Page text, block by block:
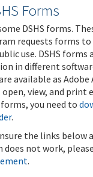
Forms
DSHS forms.
requests forms
use. DSHS forms
in different
available as
open, view, and print
you need to
.
the links below
does not work,
.